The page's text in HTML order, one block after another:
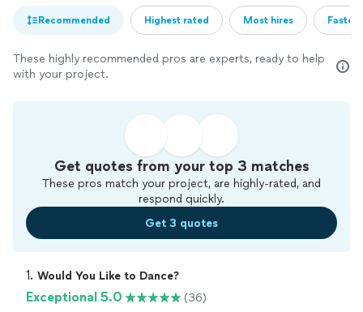
Recommended Highest rated Most hires
These highly recommended pros are experts, ready to help
with your project.
Get quotes from your top 3 matches
These pros match your project, are highly-rated, and
respond quickly.
Get 3 quotes
1. Would You Like to Dance?
Exceptional 5.0 (36)